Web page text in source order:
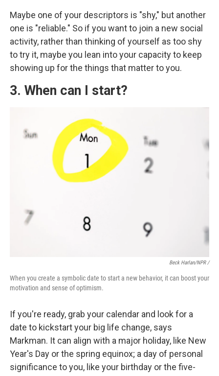
Maybe one of your descriptors is "shy," but another
one is "reliable." So if you want to join a new social
activity, rather than thinking of yourself as too shy
to try it, maybe you lean into your capacity to keep
showing up for the things that matter to you.
3. When can I start?
Beck Harlan/NPR /
When you create a symbolic date to start a new behavior, it can boost your
motivation and sense of optimism.
If you're ready, grab your calendar and look for a
date to kickstart your big life change, says
Markman. It can align with a major holiday, like New
Year's Day or the spring equinox; a day of personal
significance to you, like your birthday or the five-